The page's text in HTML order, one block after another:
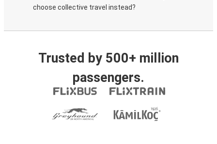
choose collective travel instead?
Trusted by 500+ million
passengers.